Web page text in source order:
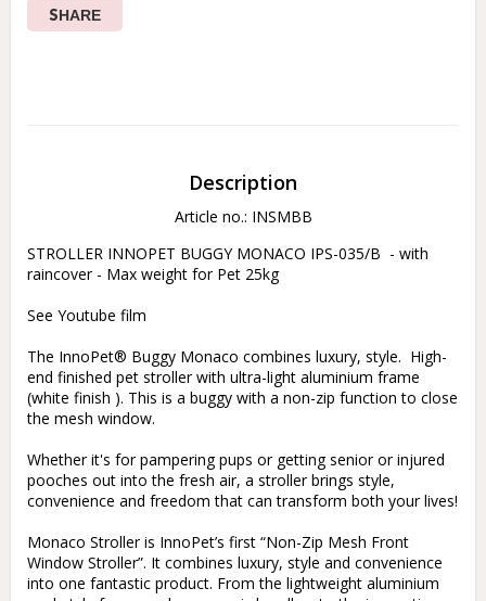
SHARE
Description
Article no.: INSMBB
STROLLER INNOPET BUGGY MONACO IPS-035/B  - with
raincover - Max weight for Pet 25kg
See Youtube film
The InnoPet® Buggy Monaco combines luxury, style.  High-
end finished pet stroller with ultra-light aluminium frame
(white finish ). This is a buggy with a non-zip function to close
the mesh window.
Whether it's for pampering pups or getting senior or injured
pooches out into the fresh air, a stroller brings style,
convenience and freedom that can transform both your lives!
Monaco Stroller is InnoPet’s first “Non-Zip Mesh Front
Window Stroller”. It combines luxury, style and convenience
into one fantastic product. From the lightweight aluminium